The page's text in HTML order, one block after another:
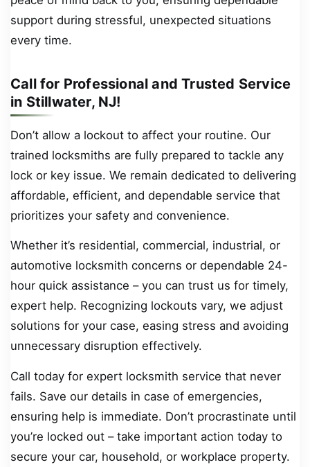
support during stressful, unexpected situations
every time.
Call for Professional and Trusted Service
in Stillwater, NJ!
Don’t allow a lockout to affect your routine. Our
trained locksmiths are fully prepared to tackle any
lock or key issue. We remain dedicated to delivering
affordable, efficient, and dependable service that
prioritizes your safety and convenience.
Whether it’s residential, commercial, industrial, or
automotive locksmith concerns or dependable 24-
hour quick assistance – you can trust us for timely,
expert help. Recognizing lockouts vary, we adjust
solutions for your case, easing stress and avoiding
unnecessary disruption effectively.
Call today for expert locksmith service that never
fails. Save our details in case of emergencies,
ensuring help is immediate. Don’t procrastinate until
you’re locked out – take important action today to
secure your car, household, or workplace property.